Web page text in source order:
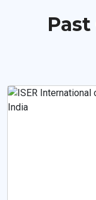
Past